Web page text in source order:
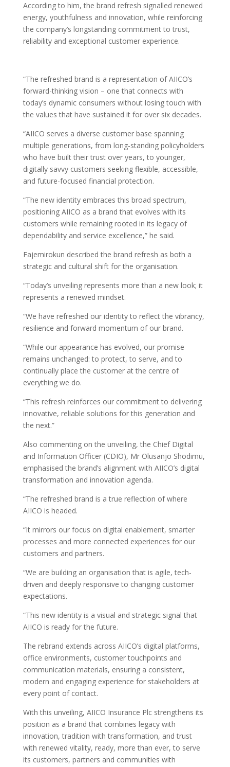
According to him, the brand refresh signalled renewed
energy, youthfulness and innovation, while reinforcing
the company’s longstanding commitment to trust,
reliability and exceptional customer experience.
“The refreshed brand is a representation of AIICO’s
forward-thinking vision – one that connects with
today’s dynamic consumers without losing touch with
the values that have sustained it for over six decades.
“AIICO serves a diverse customer base spanning
multiple generations, from long-standing policyholders
who have built their trust over years, to younger,
digitally savvy customers seeking flexible, accessible,
and future-focused financial protection.
“The new identity embraces this broad spectrum,
positioning AIICO as a brand that evolves with its
customers while remaining rooted in its legacy of
dependability and service excellence,” he said.
Fajemirokun described the brand refresh as both a
strategic and cultural shift for the organisation.
“Today’s unveiling represents more than a new look; it
represents a renewed mindset.
“We have refreshed our identity to reflect the vibrancy,
resilience and forward momentum of our brand.
“While our appearance has evolved, our promise
remains unchanged: to protect, to serve, and to
continually place the customer at the centre of
everything we do.
“This refresh reinforces our commitment to delivering
innovative, reliable solutions for this generation and
the next.”
Also commenting on the unveiling, the Chief Digital
and Information Officer (CDIO), Mr Olusanjo Shodimu,
emphasised the brand’s alignment with AIICO’s digital
transformation and innovation agenda.
“The refreshed brand is a true reflection of where
AIICO is headed.
“It mirrors our focus on digital enablement, smarter
processes and more connected experiences for our
customers and partners.
“We are building an organisation that is agile, tech-
driven and deeply responsive to changing customer
expectations.
“This new identity is a visual and strategic signal that
AIICO is ready for the future.
The rebrand extends across AIICO’s digital platforms,
office environments, customer touchpoints and
communication materials, ensuring a consistent,
modern and engaging experience for stakeholders at
every point of contact.
With this unveiling, AIICO Insurance Plc strengthens its
position as a brand that combines legacy with
innovation, tradition with transformation, and trust
with renewed vitality, ready, more than ever, to serve
its customers, partners and communities with